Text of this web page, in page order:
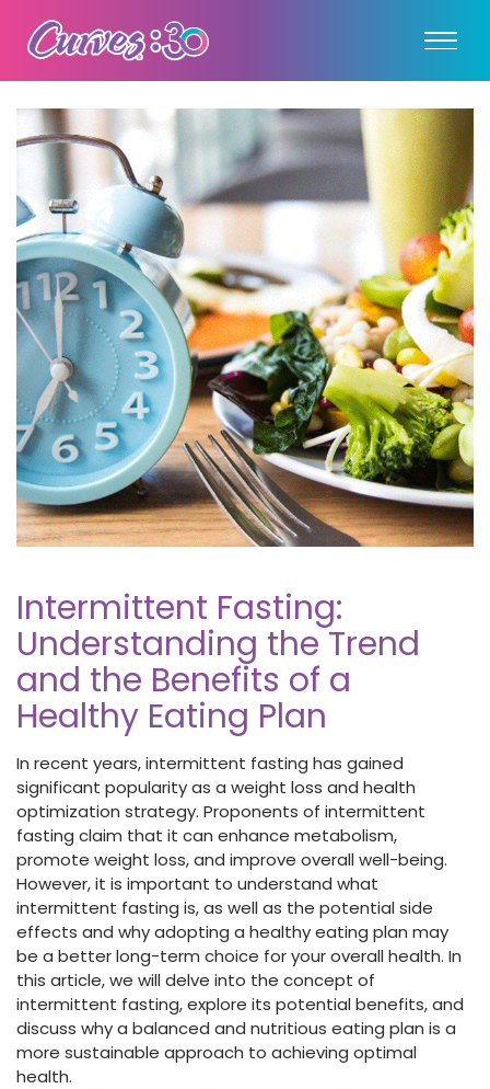
Intermittent Fasting:
Understanding the Trend
and the Benefits of a
Healthy Eating Plan
In recent years, intermittent fasting has gained
significant popularity as a weight loss and health
optimization strategy. Proponents of intermittent
fasting claim that it can enhance metabolism,
promote weight loss, and improve overall well-being.
However, it is important to understand what
intermittent fasting is, as well as the potential side
effects and why adopting a healthy eating plan may
be a better long-term choice for your overall health. In
this article, we will delve into the concept of
intermittent fasting, explore its potential benefits, and
discuss why a balanced and nutritious eating plan is a
more sustainable approach to achieving optimal
health.